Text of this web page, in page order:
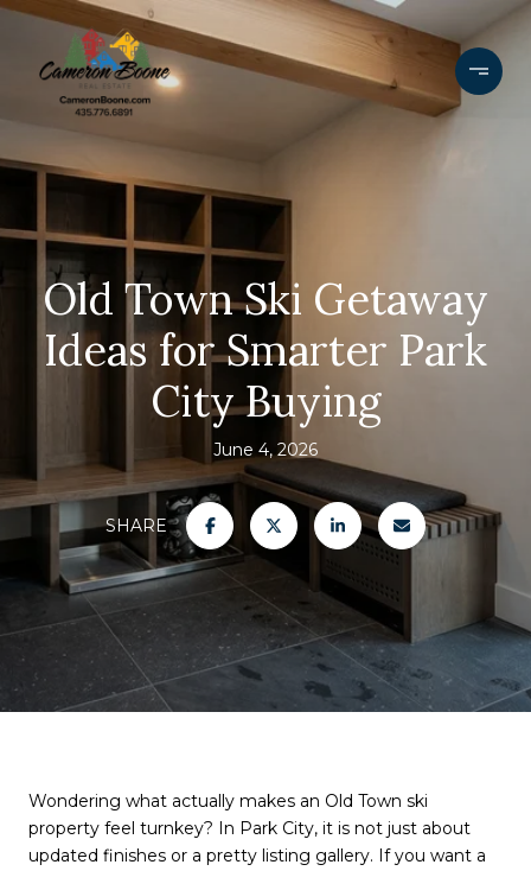
Old Town Ski Getaway
Ideas for Smarter Park
City Buying
June 4, 2026
SHARE
Wondering what actually makes an Old Town ski
property feel turnkey? In Park City, it is not just about
updated finishes or a pretty listing gallery. If you want a